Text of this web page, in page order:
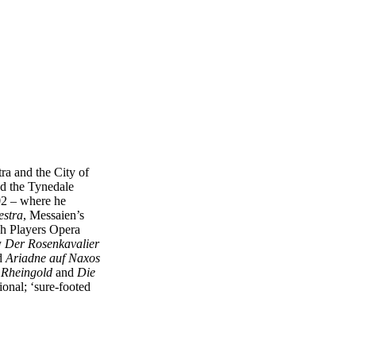
and the City of
the Tynedale
– where he
, Messaien’s
Players Opera
Der Rosenkavalier
Ariadne auf Naxos
and Die
‘sure-footed